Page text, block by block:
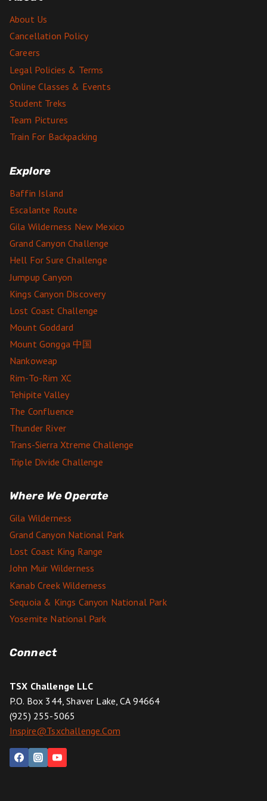
About Us
Cancellation Policy
Careers
Legal Policies & Terms
Online Classes & Events
Student Treks
Team Pictures
Train For Backpacking
Explore
Baffin Island
Escalante Route
Gila Wilderness New Mexico
Grand Canyon Challenge
Hell For Sure Challenge
Jumpup Canyon
Kings Canyon Discovery
Lost Coast Challenge
Mount Goddard
Mount Gongga 中国
Nankoweap
Rim-To-Rim XC
Tehipite Valley
The Confluence
Thunder River
Trans-Sierra Xtreme Challenge
Triple Divide Challenge
Where We Operate
Gila Wilderness
Grand Canyon National Park
Lost Coast King Range
John Muir Wilderness
Kanab Creek Wilderness
Sequoia & Kings Canyon National Park
Yosemite National Park
Connect
TSX Challenge LLC
P.O. Box 344, Shaver Lake, CA 94664
(925) 255-5065
Inspire@tsxchallenge.com